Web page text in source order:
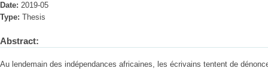
Date: 2019-05
Type: Thesis
Abstract:
Au lendemain des indépendances africaines, les écrivains tentent de